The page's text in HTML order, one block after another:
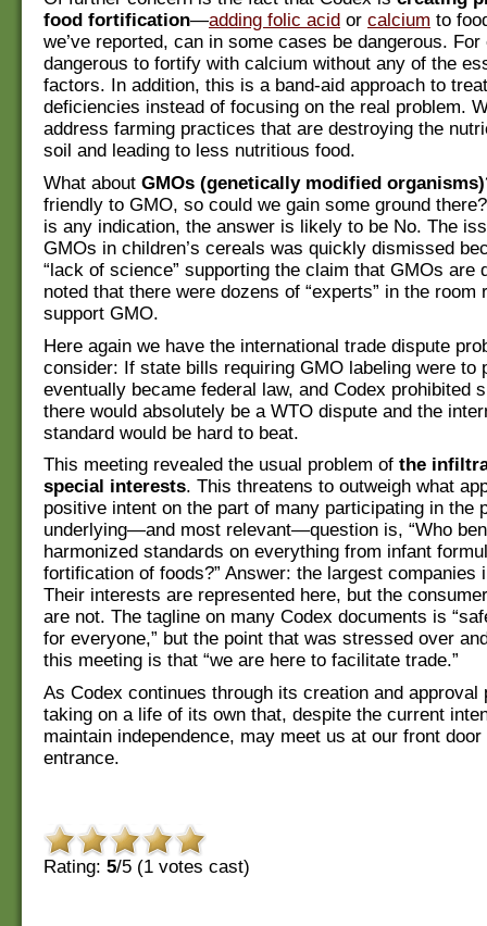
food fortification—adding folic acid or calcium to
we’ve reported, can in some cases be dangerous.
dangerous to fortify with calcium without any of the
factors. In addition, this is a band-aid approach to
deficiencies instead of focusing on the real problem.
address farming practices that are destroying the
soil and leading to less nutritious food.
What about GMOs (genetically modified organisms)
friendly to GMO, so could we gain some ground
is any indication, the answer is likely to be No. The
GMOs in children’s cereals was quickly dismissed
“lack of science” supporting the claim that GMOs are
noted that there were dozens of “experts” in the room
support GMO.
Here again we have the international trade dispute
consider: If state bills requiring GMO labeling were to
eventually became federal law, and Codex prohibited
there would absolutely be a WTO dispute and the
standard would be hard to beat.
This meeting revealed the usual problem of the
special interests. This threatens to outweigh what
positive intent on the part of many participating in the
underlying—and most relevant—question is, “Who
harmonized standards on everything from infant
fortification of foods?” Answer: the largest companies
Their interests are represented here, but the
are not. The tagline on many Codex documents is
for everyone,” but the point that was stressed over
this meeting is that “we are here to facilitate trade.”
As Codex continues through its creation and
taking on a life of its own that, despite the current
maintain independence, may meet us at our front door
entrance.
Rating: 5/5 (1 votes cast)